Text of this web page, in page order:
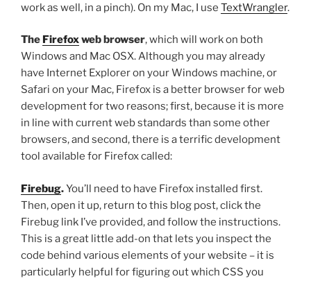
work as well, in a pinch). On my Mac, I use TextWrangler.
The Firefoxweb browser, which will work on both
Windows and Mac OSX. Although you may already
have Internet Explorer on your Windows machine, or
Safari on your Mac, Firefox is a better browser for web
development for two reasons; first, because it is more
in line with current web standards than some other
browsers, and second, there is a terrific development
tool available for Firefox called:
Firebug.You’ll need to have Firefox installed first.
Then, open it up, return to this blog post, click the
Firebug link I’ve provided, and follow the instructions.
This is a great little add-on that lets you inspect the
code behind various elements of your website – it is
particularly helpful for figuring out which CSS you